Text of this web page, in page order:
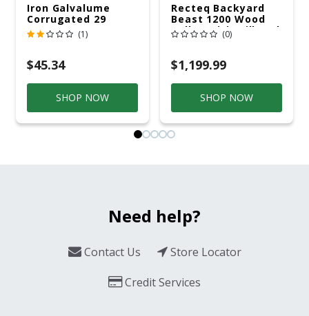
Iron Galvalume
Corrugated 29
Gauge 14 Ft.
(1)
$45.34
SHOP NOW
Recteq Backyard
Beast 1200 Wood
Pellet WiFi Grill And
Smoker Black/Silver
(0)
$1,199.99
SHOP NOW
Need help?
Contact Us
Store Locator
Credit Services